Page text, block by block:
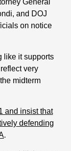
General
and DOJ
on notice
like it supports
very
midterm
and insistthat
defending
.